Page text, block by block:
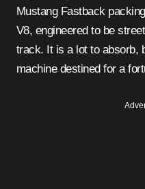
Mustang Fastback
V8, engineered to be
track. It is a lot to absorb,
machine destined for a